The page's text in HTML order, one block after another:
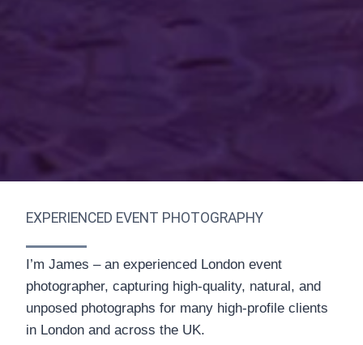
EXPERIENCED EVENT PHOTOGRAPHY
I’m James – an experienced London event
photographer, capturing high-quality, natural, and
unposed photographs for many high-profile clients
in London and across the UK.